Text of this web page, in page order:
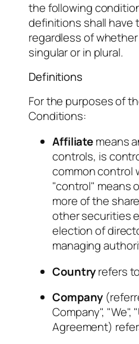
the following
definitions shall have
regardless of
singular or in plural.
Definitions
For the purposes of
Conditions:
Affiliatemeans
controls, is
common control
"control" means
more of the
other securities
election of
managing
Countryrefers
Company
Company", "We",
Agreement)